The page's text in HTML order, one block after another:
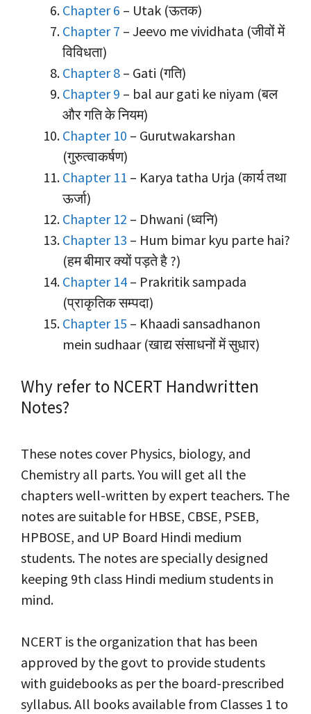
Chapter 6 – Utak (ऊतक)
Chapter 7 – Jeevo me vividhata (जीवों में
विविधता)
Chapter 8 – Gati (गति)
Chapter 9 – bal aur gati ke niyam (बल
और गति के नियम)
Chapter 10 – Gurutwakarshan
(गुरुत्वाकर्षण)
Chapter 11 – Karya tatha Urja (कार्य तथा
ऊर्जा)
Chapter 12 – Dhwani (ध्वनि)
Chapter 13 – Hum bimar kyu parte hai?
(हम बीमार क्यों पड़ते है ?)
Chapter 14 – Prakritik sampada
(प्राकृतिक सम्पदा)
Chapter 15 – Khaadi sansadhanon
mein sudhaar (खाद्य संसाधनों में सुधार)
Why refer to NCERT Handwritten
Notes?
These notes cover Physics, biology, and
Chemistry all parts. You will get all the
chapters well-written by expert teachers. The
notes are suitable for HBSE, CBSE, PSEB,
HPBOSE, and UP Board Hindi medium
students. The notes are specially designed
keeping 9th class Hindi medium students in
mind.
NCERT is the organization that has been
approved by the govt to provide students
with guidebooks as per the board-prescribed
syllabus. All books available from Classes 1 to